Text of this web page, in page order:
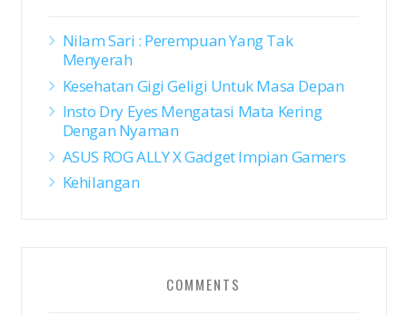
Nilam Sari : Perempuan Yang Tak
Menyerah
Kesehatan Gigi Geligi Untuk Masa Depan
Insto Dry Eyes Mengatasi Mata Kering
Dengan Nyaman
ASUS ROG ALLY X Gadget Impian Gamers
Kehilangan
COMMENTS